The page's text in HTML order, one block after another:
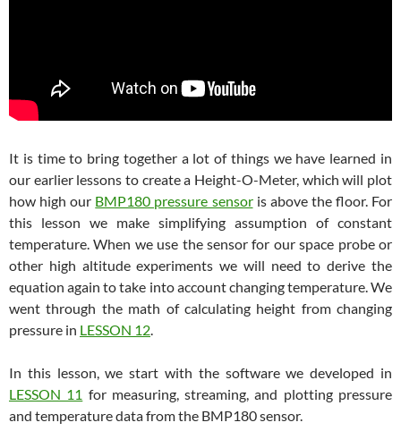
It is time to bring together a lot of things we have learned in
our earlier lessons to create a Height-O-Meter, which will plot
how high our BMP180 pressure sensoris above the floor. For
this lesson we make simplifying assumption of constant
temperature. When we use the sensor for our space probe or
other high altitude experiments we will need to derive the
equation again to take into account changing temperature. We
went through the math of calculating height from changing
pressure in LESSON 12
In this lesson, we start with the software we developed in
LESSON 11 for measuring, streaming, and plotting pressure
and temperature data from the BMP180 sensor.